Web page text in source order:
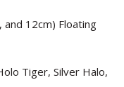
and 12cm) Floating
Tiger, Silver Halo,